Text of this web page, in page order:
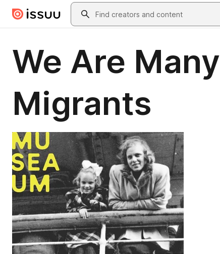
Skip to main contentSearch
We Are
Migrants